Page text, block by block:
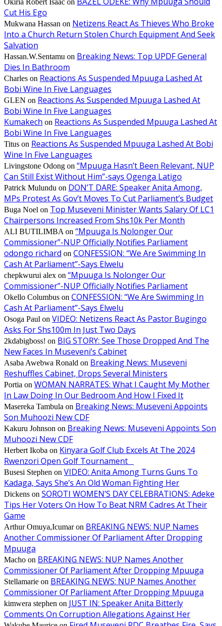
Okiria Robert Isaac on
Cut His Ego
Mukwana Hassan on Netizens React As Thieves Who Broke
Into a Church Return Stolen Church Equipment And Seek
Salvation
Hassan.W.Sentamu on Breaking News: Top UPDF General
Dies In Bathroom
Charles on Reactions As Suspended Mpuuga Lashed At
Bobi Wine In Five Languages
GLEN on Reactions As Suspended Mpuuga Lashed At
Bobi Wine In Five Languages
Kumakech on Reactions As Suspended Mpuuga Lashed At
Bobi Wine In Five Languages
Titus on Reactions As Suspended Mpuuga Lashed At Bobi
Wine In Five Languages
Livingstone Odong on “Mpuuga Hasn’t Been Relevant, NUP
Can Still Exist Without Him”-says Ogenga Latigo
Patrick Mulundu on DON’T DARE: Speaker Anita Among,
MPs Protest As Gov’t Moves To Cut Parliament’s Budget
Buga Noel on Top Museveni Minister Wants Salary Of LC1
Chairpersons Increased From Shs10k Per Month
ALI BUTILIMBA on “Mpuuga Is Nolonger Our
Commissioner”-NUP Officially Notifies Parliament
odongo richard on CONFESSION: “We Are Swimming In
Cash At Parliament”-Says Elwelu
chepkwurui alex on “Mpuuga Is Nolonger Our
Commissioner”-NUP Officially Notifies Parliament
Okello Columbus on CONFESSION: “We Are Swimming In
Cash At Parliament”-Says Elwelu
Osoga Paul on VIDEO: Netizens React As Pastor Bugingo
Asks For Shs100m In Just Two Days
2kdabigboss! on BIG STORY: See Those Dropped And The
New Faces In Museveni’s Cabinet
Asaba Awebwa Ronald on Breaking News: Museveni
Reshuffles Cabinet, Drops Several Ministers
Portia on WOMAN NARRATES: What I Caught My Mother
In Law Doing In Our Bedroom And How I Fixed It
Masereka Tambula on Breaking News: Museveni Appoints
Son Muhoozi New CDF
Kakuru Johnson on Breaking News: Museveni Appoints Son
Muhoozi New CDF
Herbert Ikoba on Kinyara Golf Club Excels At The 2024
Rwenzori Open Golf Tournament
Busesi Stephen on VIDEO: Anita Among Turns Guns To
Kadaga, Says She’s An Old Woman Fighting Her
Dickens on SOROTI WOMEN’S DAY CELEBRATIONS: Adeke
Tips Her Voters On How To Beat NRM Cadres At Their
Game
Arthur Omuya,Icumaron BREAKING NEWS: NUP Names
Another Commissioner Of Parliament After Dropping
Mpuuga
Macho on BREAKING NEWS: NUP Names Another
Commissioner Of Parliament After Dropping Mpuuga
Stellamarie on BREAKING NEWS: NUP Names Another
Commissioner Of Parliament After Dropping Mpuuga
kimwera stephen on JUST IN: Speaker Anita Bitterly
Comments On Corruption Allegations Against Her